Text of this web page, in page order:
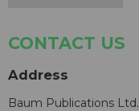
CONTACT US
Address
Baum Publications Ltd.